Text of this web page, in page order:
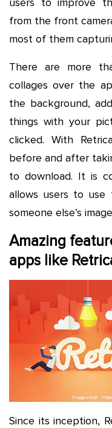
from the front
most of them
There are more
collages over the
the background,
things with your
clicked. With
before and after
to download. It is
allows users to
someone else’s
Amazing
apps like
Since its inception,